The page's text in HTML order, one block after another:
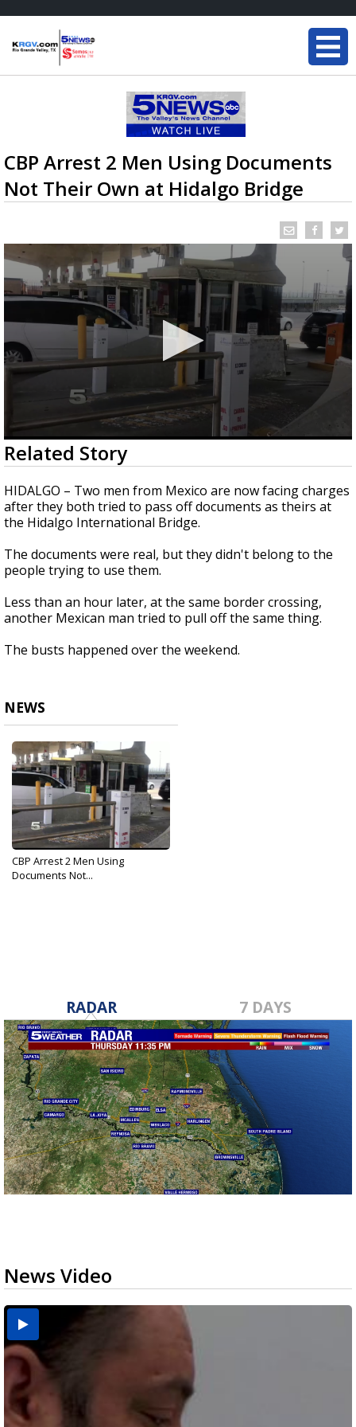
CBP Arrest 2 Men Using Documents
Not Their Own at Hidalgo Bridge
0
seconds
of
21
seconds
Related Story
HIDALGO – Two men from Mexico are now facing charges
after they both tried to pass off documents as theirs at
the Hidalgo International Bridge.
The documents were real, but they didn't belong to the
people trying to use them.
Less than an hour later, at the same border crossing,
another Mexican man tried to pull off the same thing.
The busts happened over the weekend.
NEWS
CBP Arrest 2 Men Using
Documents Not...
RADAR 7 DAYS
News Video